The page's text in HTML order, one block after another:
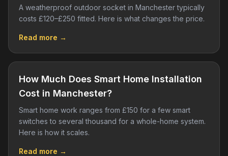
A weatherproof outdoor socket in Manchester typically
costs £120–£250 fitted. Here is what changes the price.
Read more →
How Much Does Smart Home Installation
Cost in Manchester?
Smart home work ranges from £150 for a few smart
switches to several thousand for a whole-home system.
Here is how it scales.
Read more →